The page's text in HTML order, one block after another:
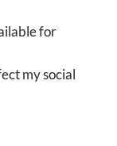
for
my social